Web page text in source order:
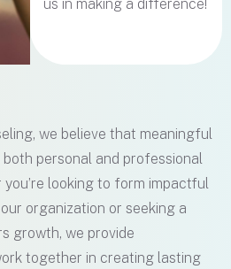
us in making a difference!
we believe that meaningful
personal and professional
looking to form impactful
organization or seeking a
growth, we provide
together in creating lasting